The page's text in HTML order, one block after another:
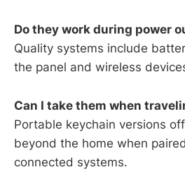
Do they work during power
Quality systems include
the panel and wireless
Can I take them when
Portable keychain versions
beyond the home when
connected systems.